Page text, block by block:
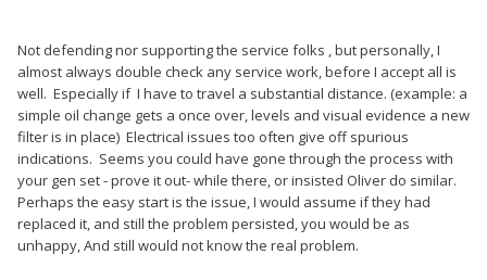
Not defending nor supporting the service folks , but personally, I
almost always double check any service work, before I accept all is
well. Especially if I have to travel a substantial distance. (example: a
simple oil change gets a once over, levels and visual evidence a new
filter is in place) Electrical issues too often give off spurious
indications. Seems you could have gone through the process with
your gen set - prove it out- while there, or insisted Oliver do similar.
Perhaps the easy start is the issue, I would assume if they had
replaced it, and still the problem persisted, you would be as
unhappy, And still would not know the real problem.